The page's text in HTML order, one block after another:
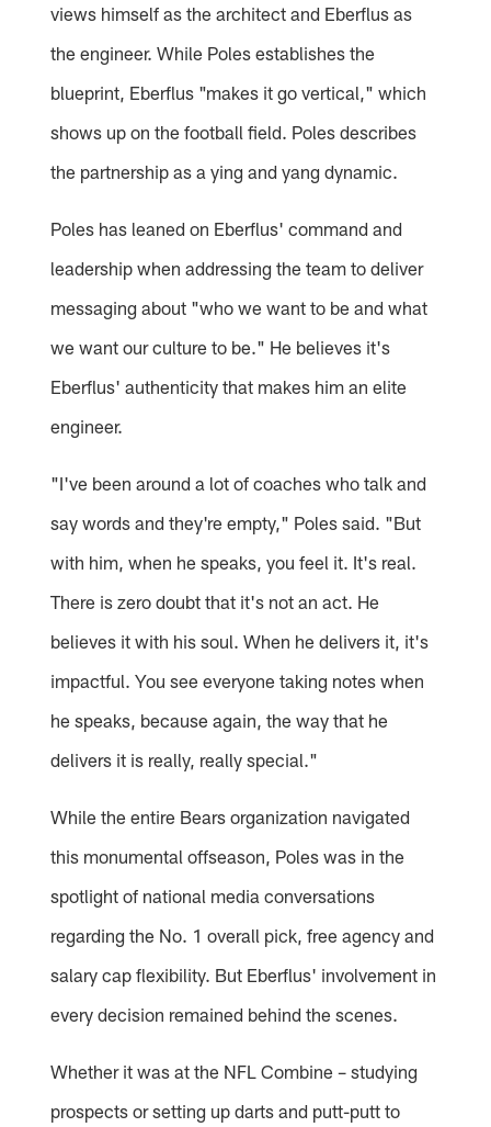
views himself as the architect and Eberflus as
the engineer. While Poles establishes the
blueprint, Eberflus "makes it go vertical," which
shows up on the football field. Poles describes
the partnership as a ying and yang dynamic.
Poles has leaned on Eberflus' command and
leadership when addressing the team to deliver
messaging about "who we want to be and what
we want our culture to be." He believes it's
Eberflus' authenticity that makes him an elite
engineer.
"I've been around a lot of coaches who talk and
say words and they're empty," Poles said. "But
with him, when he speaks, you feel it. It's real.
There is zero doubt that it's not an act. He
believes it with his soul. When he delivers it, it's
impactful. You see everyone taking notes when
he speaks, because again, the way that he
delivers it is really, really special."
While the entire Bears organization navigated
this monumental offseason, Poles was in the
spotlight of national media conversations
regarding the No. 1 overall pick, free agency and
salary cap flexibility. But Eberflus' involvement in
every decision remained behind the scenes.
Whether it was at the NFL Combine – studying
prospects or setting up darts and putt-putt to